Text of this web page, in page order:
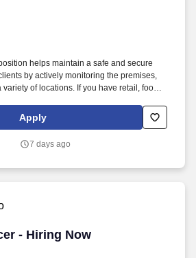
helps maintain a safe and secure
by actively monitoring the premises,
of locations. If you have retail, food
provide you with the training and
a great introduction to a career in the
Apply
7 days ago
- Hiring Now
- Hiring Now